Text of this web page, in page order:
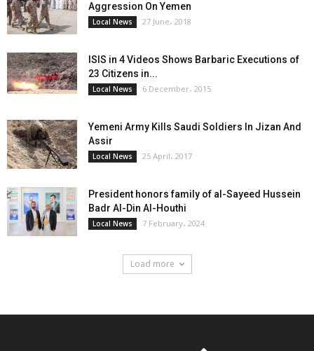
Aggression On Yemen
Local News 27 June، 2018
ISIS in 4 Videos Shows Barbaric Executions of
23 Citizens in...
Local News 6 December، 2015
Yemeni Army Kills Saudi Soldiers In Jizan And
Assir
Local News 25 April، 2017
President honors family of al-Sayeed Hussein
Badr Al-Din Al-Houthi
Local News 7 February، 2024
Load more